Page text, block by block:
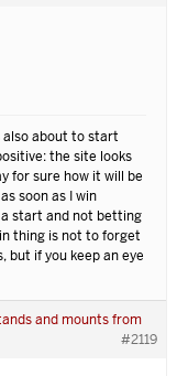
also about to start
the site looks
for sure how it will be
soon as I win
start and not betting
thing is not to forget
but if you keep an eye
and mounts from
#2119